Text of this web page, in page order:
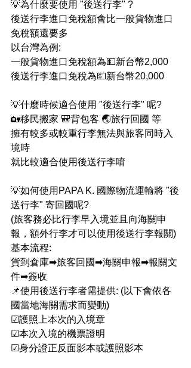
💡為什麼要使用 "後送行李" ?
後送行李進口免稅額會比一般貨物進口
免稅額還要多
以台灣為例:
一般貨物進口免稅額為💵新台幣2,000
後送行李進口免稅為💵新台幣20,000
💡什麼時候適合使用 "後送行李" 呢?
🏡移民搬家 🎒背包客 🌏旅行回國 等
擁有較多或較重行李無法與旅客同時入
境時
就比較適合使用後送行李唷
💡如何使用PAPA K. 國際物流運輸將 "後
送行李" 寄回國呢?
(旅客務必比行李早入境並且向海關申
報，額外行李才可以使用後送行李報關)
基本流程:
貨到倉庫➡旅客回國➡海關申報➡報關文
件➡簽收
📌使用後送行李者需提供: (以下會依各
國當地海關需求而變動)
☑護照上本次的入境章
☑本次入境的機票證明
☑身分證正反面影本或護照影本